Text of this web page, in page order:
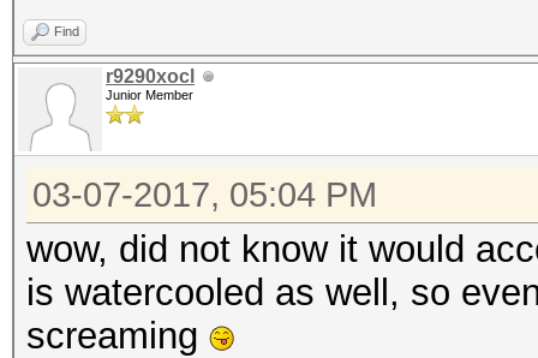
Find
r9290xocl
Junior Member
03-07-2017, 05:04 PM
wow, did not know it would
is watercooled as well, so
screaming